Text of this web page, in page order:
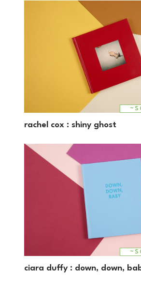
rachel cox : shiny ghost
ciara duffy : down, down,